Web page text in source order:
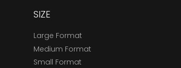
SIZE
Large Format
Medium Format
Small Format